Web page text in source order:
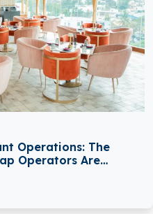
Operations: The
Operators Are